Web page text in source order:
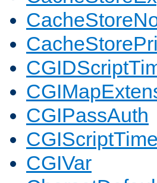
CGIPassAuth
CGIVar